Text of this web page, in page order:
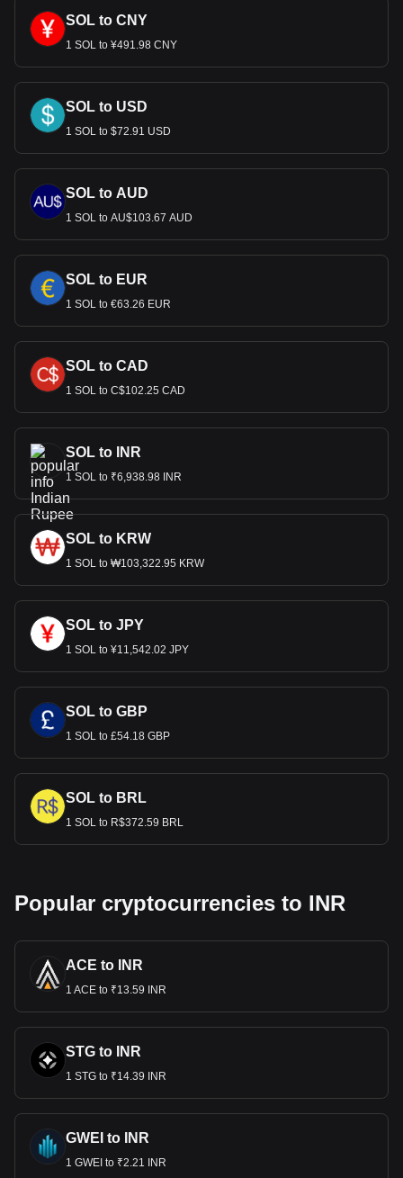
SOL to CNY
1 SOL to ¥491.98 CNY
SOL to USD
1 SOL to $72.91 USD
SOL to AUD
1 SOL to AU$103.67 AUD
SOL to EUR
1 SOL to €63.26 EUR
SOL to CAD
1 SOL to C$102.25 CAD
SOL to INR
1 SOL to ₹6,938.98 INR
SOL to KRW
1 SOL to ₩103,322.95 KRW
SOL to JPY
1 SOL to ¥11,542.02 JPY
SOL to GBP
1 SOL to £54.18 GBP
SOL to BRL
1 SOL to R$372.59 BRL
Popular cryptocurrencies to INR
ACE to INR
1 ACE to ₹13.59 INR
STG to INR
1 STG to ₹14.39 INR
GWEI to INR
1 GWEI to ₹2.21 INR